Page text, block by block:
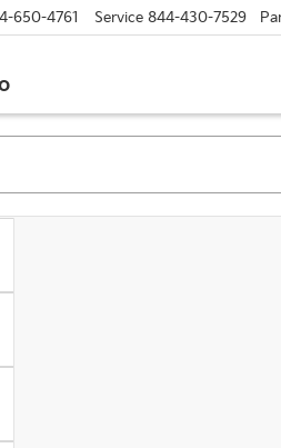
650-4761 Service 844-430-7529